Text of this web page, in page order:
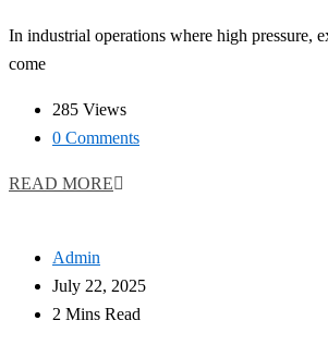
In industrial operations where high pressure,
come
285 Views
0 Comments
READ MORE
Admin
July 22, 2025
2 Mins Read